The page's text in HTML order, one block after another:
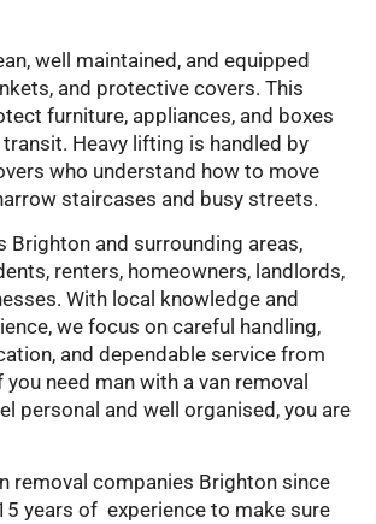
well maintained, and equipped
and protective covers. This
furniture, appliances, and boxes
Heavy lifting is handled by
who understand how to move
staircases and busy streets.
Brighton and surrounding areas,
renters, homeowners, landlords,
With local knowledge and
we focus on careful handling,
and dependable service from
need man with a van removal
personal and well organised, you are
removal companies Brighton since
years of experience to make sure